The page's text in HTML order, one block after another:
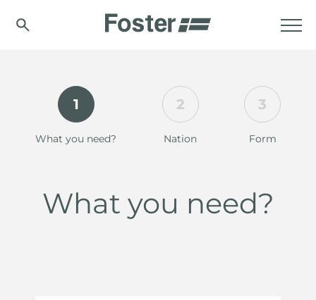
1
What you need?
2
Nation
3
Form
What you need?